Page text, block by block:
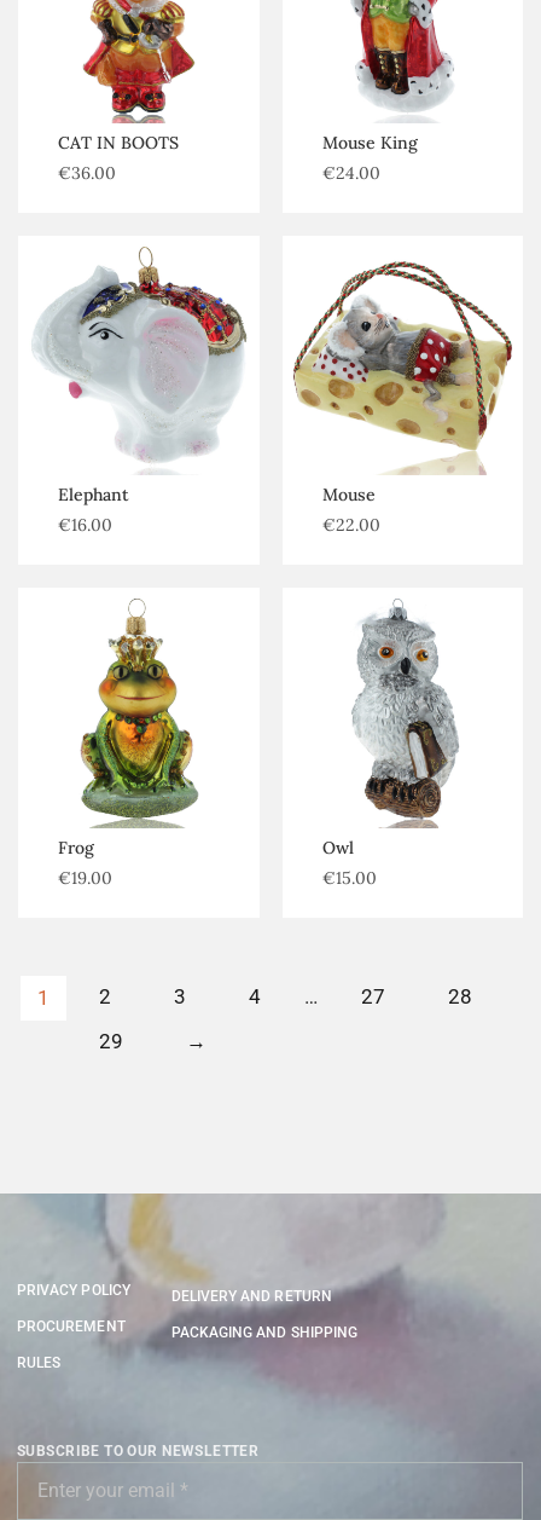
CAT IN BOOTS
€36.00
Mouse King
€24.00
Elephant
€16.00
Mouse
€22.00
Frog
€19.00
Owl
€15.00
1 2 3 4 … 27
28
29
→
PRIVACY POLICY
PROCUREMENT
RULES
DELIVERY AND RETURN
PACKAGING AND SHIPPING
SUBSCRIBE TO OUR NEWSLETTER